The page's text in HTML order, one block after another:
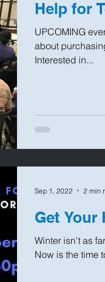
Help for
UPCOMING
about
Interested in...
Get Your
Winter isn't as
Now is the time
Sep 1, 2022 2 min